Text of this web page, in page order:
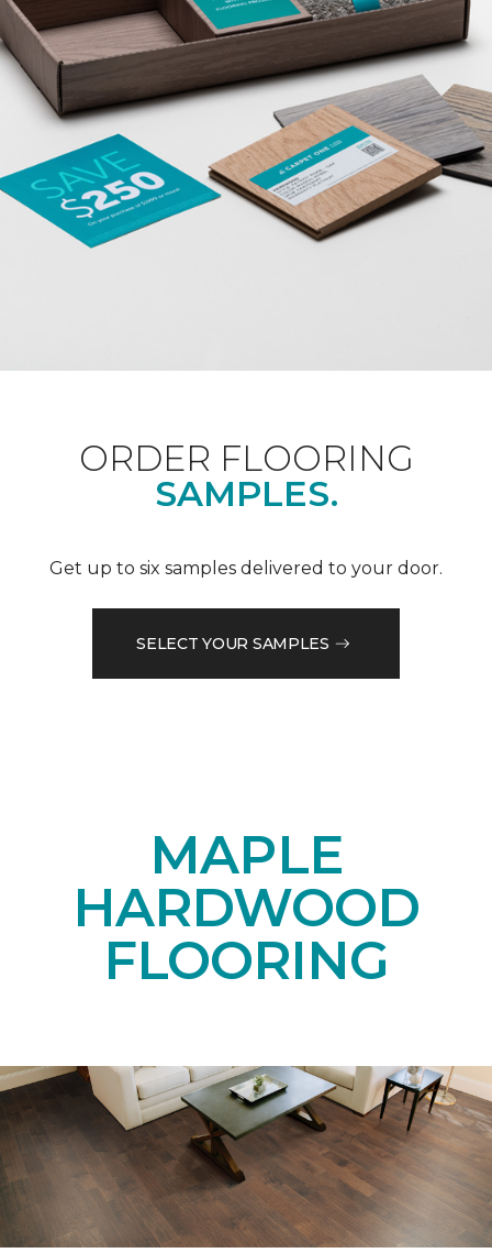
ORDER FLOORING
SAMPLES.
Get up to six samples delivered to your door.
SELECT YOUR SAMPLES
MAPLE
HARDWOOD
FLOORING